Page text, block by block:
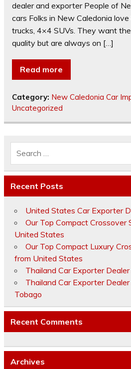
dealer and exporter People of
cars Folks in New Caledonia
trucks, 4×4 SUVs. They want
quality but are always on […]
Read more
Category: New Caledonia Car
Uncategorized
Recent Posts
United States Car Exporter
Our Top Compact Crossover
United States
Our Top Compact Luxury
from United States
Thailand Car Exporter
Thailand Car Exporter
Tobago
Recent Comments
Archives